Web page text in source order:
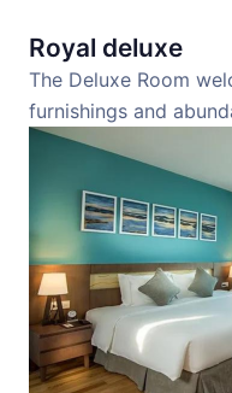
Royal deluxe
The Deluxe Room
furnishings and